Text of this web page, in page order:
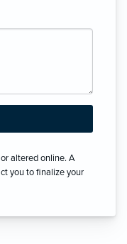
altered online. A
you to finalize your